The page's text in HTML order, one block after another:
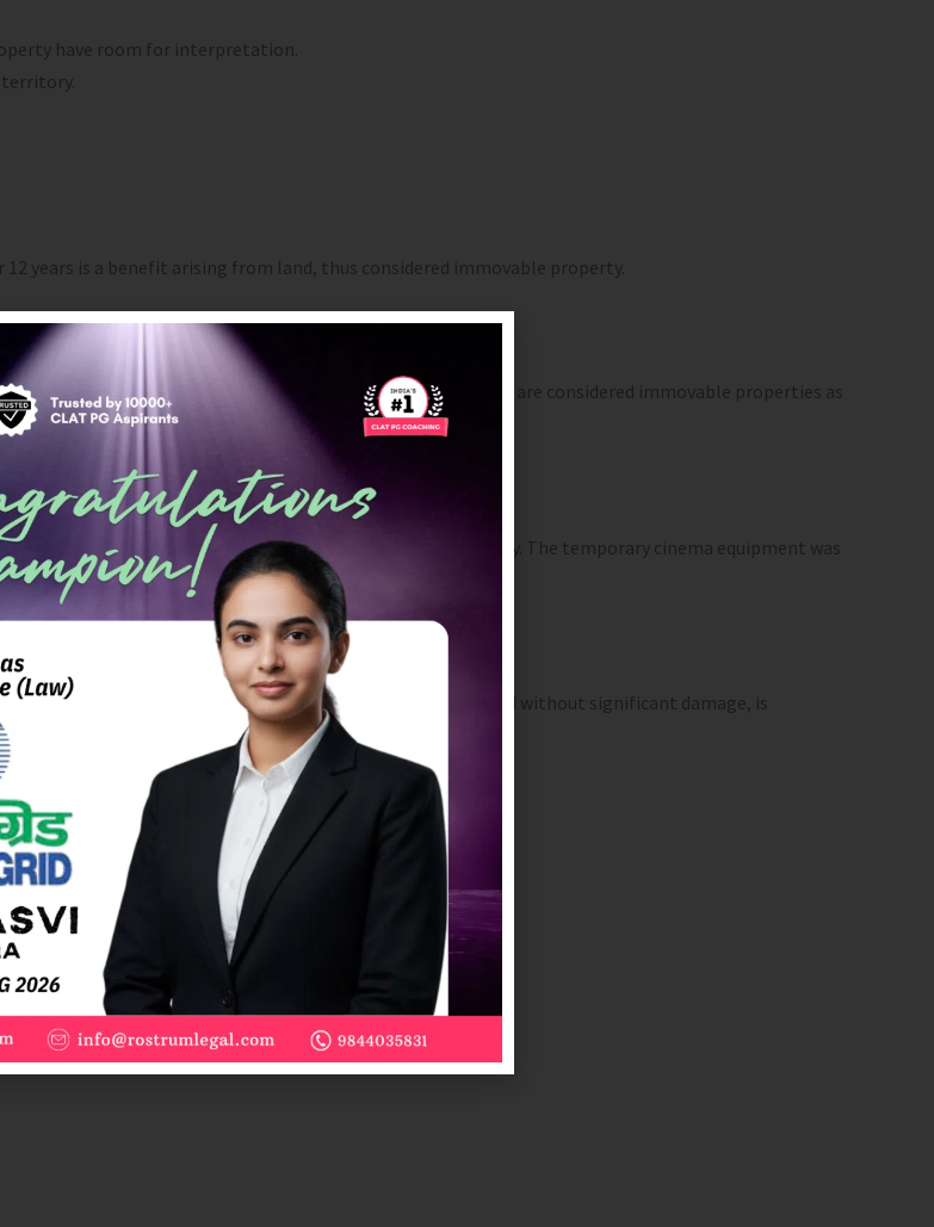
have room for interpretation.
territory.
years is a benefit arising from land, thus considered immovable property.
to walk on the land, draw fish from a lake, and grazing cattle are considered immovable properties as
for permanent use does not become immovable property. The temporary cinema equipment was
installed for long-term use, which cannot be removed without significant damage, is
it is considered immovable.
by the intention and the period of use.